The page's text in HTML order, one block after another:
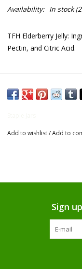
Clearance!
Gifts for Her
Willow Tree by
The Farmer's House
Availability: In stock
TFH Elderberry Jelly:
Pectin, and Citric Acid.
Add to wishlist/Add to
Sign